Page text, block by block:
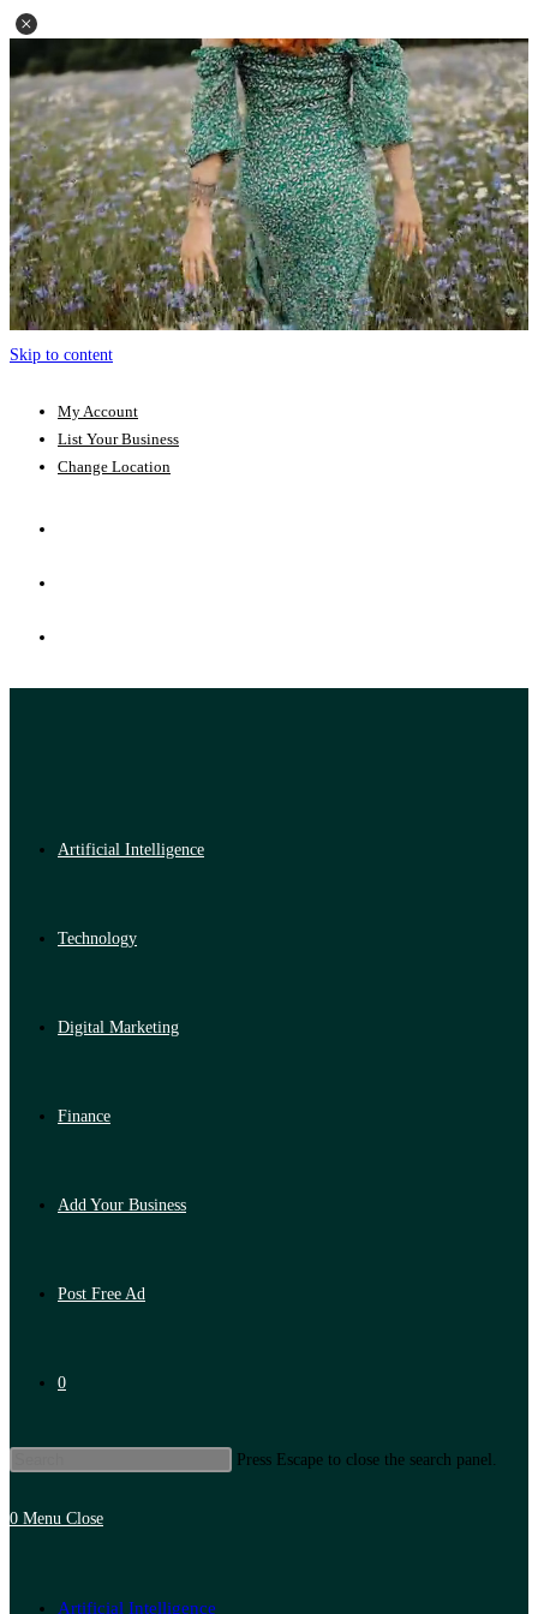
Skip to content
My Account
List Your Business
Change Location
Artificial Intelligence
Technology
Digital Marketing
Finance
Add Your Business
Post Free Ad
0
Press Escape to close the search panel.
0 Menu Close
Artificial Intelligence